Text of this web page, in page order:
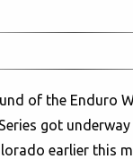
of the Enduro
got
earlier this